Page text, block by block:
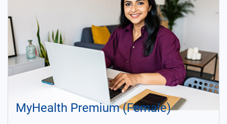
MyHealth Premium (Female)